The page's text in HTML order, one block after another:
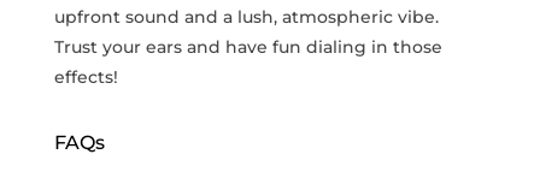
upfront sound and ‍a lush, atmospheric vibe.​
Trust your ears and have⁣ fun dialing in those
effects!
FAQs